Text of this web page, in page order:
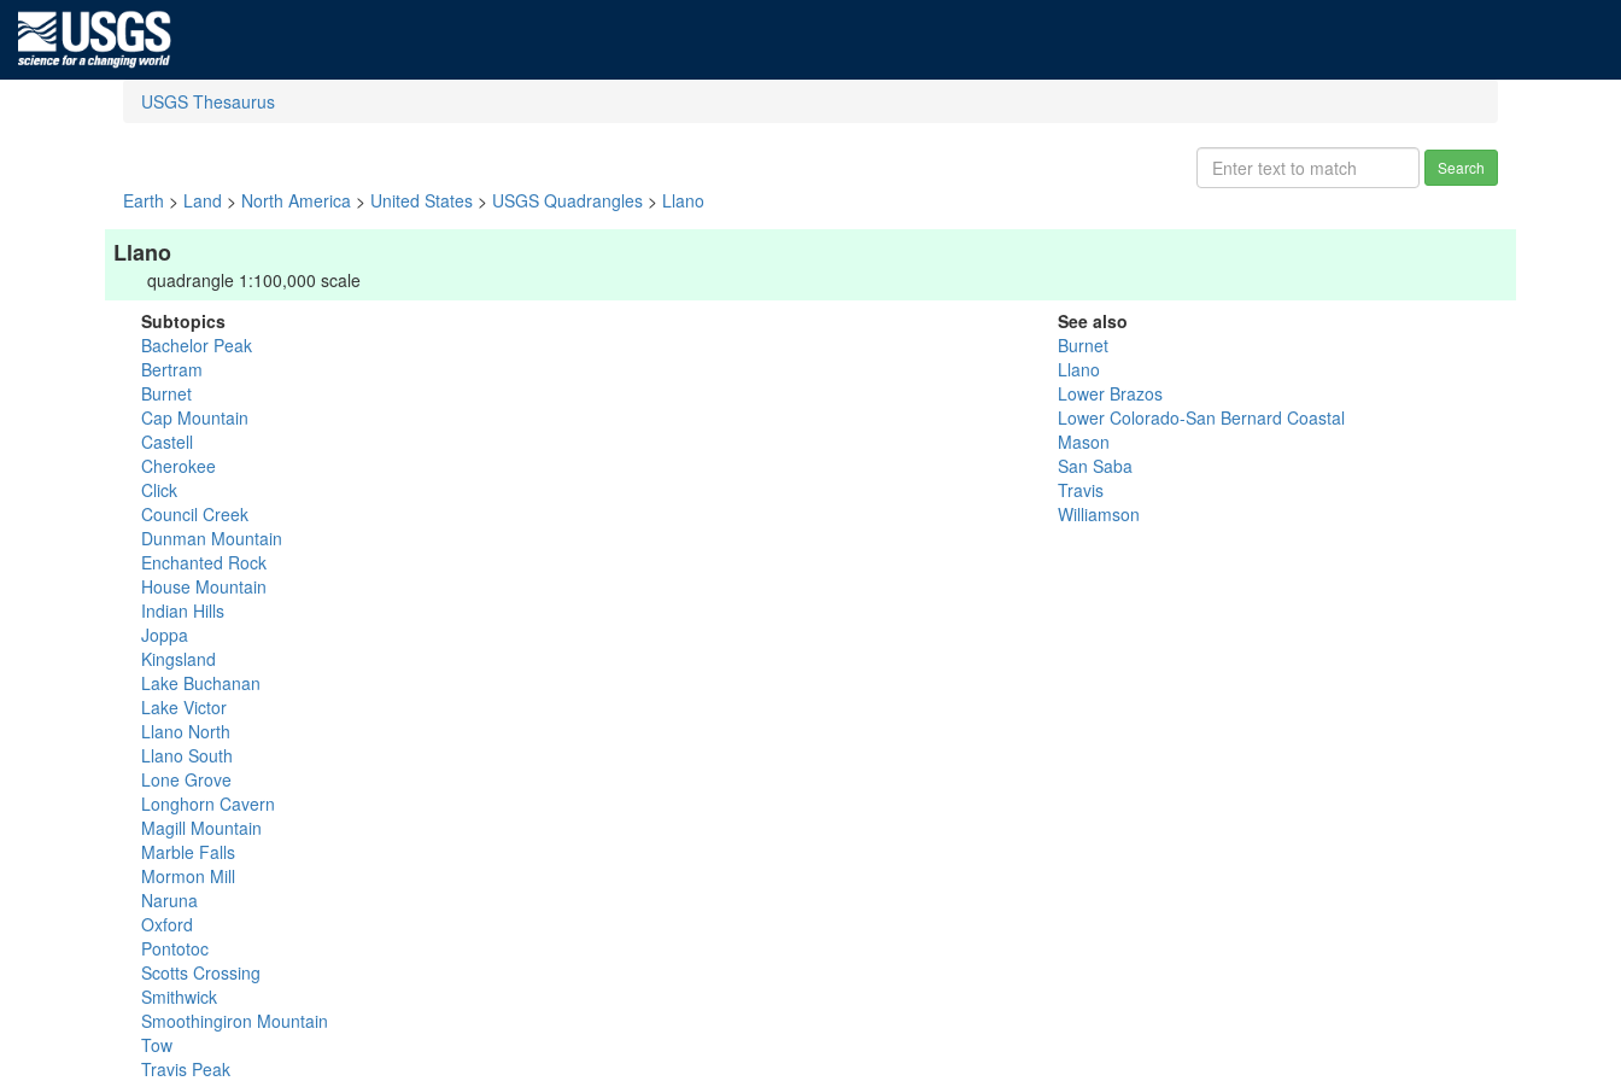
USGS Thesaurus
Search
Earth > Land > North America > United States > USGS Quadrangles > Llano
Llano
quadrangle 1:100,000 scale
Subtopics
Bachelor Peak
Bertram
Burnet
Cap Mountain
Castell
Cherokee
Click
Council Creek
Dunman Mountain
Enchanted Rock
House Mountain
Indian Hills
Joppa
Kingsland
Lake Buchanan
Lake Victor
Llano North
Llano South
Lone Grove
Longhorn Cavern
Magill Mountain
Marble Falls
Mormon Mill
Naruna
Oxford
Pontotoc
Scotts Crossing
Smithwick
Smoothingiron Mountain
Tow
Travis Peak
See also
Burnet
Llano
Lower Brazos
Lower Colorado-San Bernard Coastal
Mason
San Saba
Travis
Williamson